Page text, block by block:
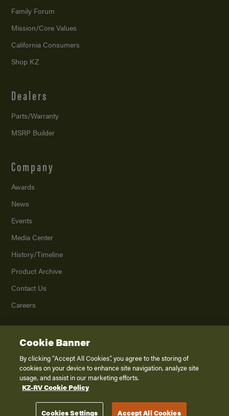
Family Forum
Mission/Core Values
California Consumers
Shop KZ
Dealers
Parts/Warranty
MSRP Builder
Company
Awards
News
Events
Media Center
History/Timeline
Product Archive
Contact Us
Careers
2026K. Z., Inc., a subsidiary of THOR Industries, Inc. All Rights Reserved.
Privacy Policy
Terms of Service
Disclaimer
Cookie Banner
By clicking “Accept All Cookies”, you agree to the storing of
cookies on your device to enhance site navigation, analyze site
usage, and assist in our marketing efforts.
KZ-RV Cookie Policy
Cookies Settings Accept All Cookies